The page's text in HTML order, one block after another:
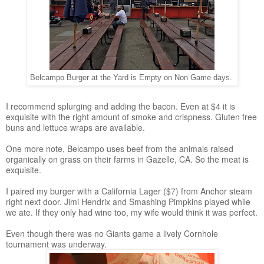
Belcampo Burger at the Yard is Empty on Non Game days.
I recommend splurging and adding the bacon. Even at $4 it is
exquisite with the right amount of smoke and crispness. Gluten free
buns and lettuce wraps are available.
One more note, Belcampo uses beef from the animals raised
organically on grass on their farms in Gazelle, CA. So the meat is
exquisite.
I paired my burger with a California Lager ($7) from Anchor steam
right next door. Jimi Hendrix and Smashing Pimpkins played while
we ate. If they only had wine too, my wife would think it was perfect.
Even though there was no Giants game a lively Cornhole
tournament was underway.